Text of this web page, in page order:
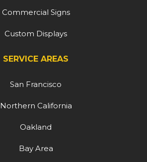
Commercial Signs
Custom Displays
SERVICE AREAS
San Francisco
Northern California
Oakland
Bay Area